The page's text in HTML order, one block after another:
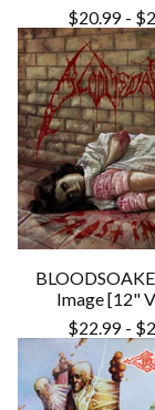
$20.99 - $
Image [12"
$22.99 - $